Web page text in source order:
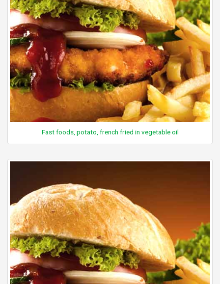
Fast foods, potato, french fried in vegetable oil